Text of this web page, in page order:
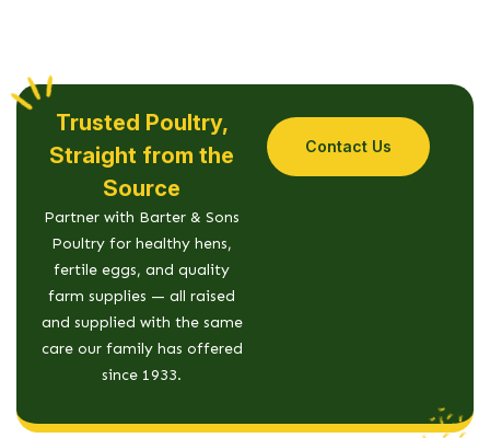
Trusted Poultry,
Straight from the
Source
Partner with Barter & Sons
Poultry for healthy hens,
fertile eggs, and quality
farm supplies — all raised
and supplied with the same
care our family has offered
since 1933.
Contact Us